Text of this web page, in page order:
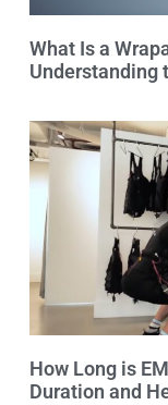
What Is a
Understanding
How Long is
Duration and